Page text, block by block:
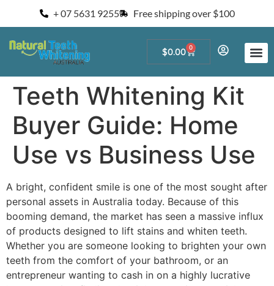
+ 07 5631 9255 Free shipping over $100
$0.00 0
Teeth Whitening Kit
Buyer Guide: Home
Use vs Business Use
A bright, confident smile is one of the most sought after
personal assets in Australia today. Because of this
booming demand, the market has seen a massive influx
of products designed to lift stains and whiten teeth.
Whether you are someone looking to brighten your own
teeth from the comfort of your bathroom, or an
entrepreneur wanting to cash in on a highly lucrative